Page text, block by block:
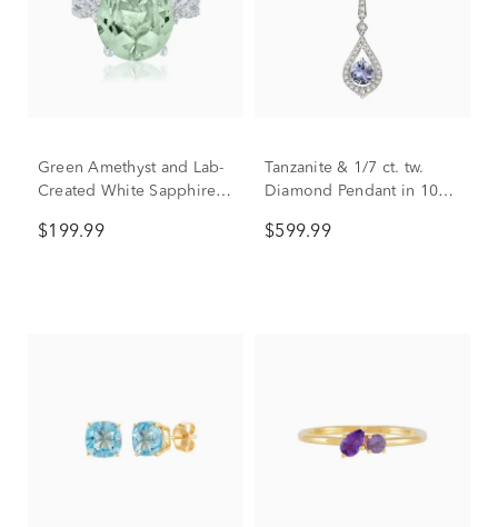
Green Amethyst and Lab-
Created White Sapphire
Silver
$199.99
Tanzanite & 1/7 ct. tw.
Diamond Pendant in 10K
$599.99